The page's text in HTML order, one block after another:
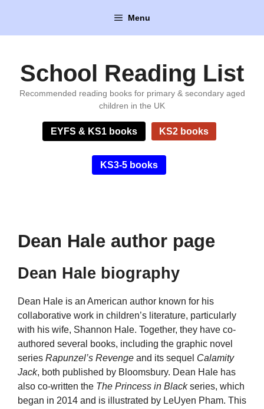
content
Menu
School Reading List
Recommended reading books for primary & secondary aged
children in the UK
EYFS & KS1 books KS2 books
KS3-5 books
Dean Hale author page
Dean Hale biography
Dean Hale is an American author known for his
collaborative work in children’s literature, particularly
with his wife, Shannon Hale. Together, they have co-
authored several books, including the graphic novel
series Rapunzel’s Revenge and its sequel Calamity
Jack, both published by Bloomsbury. Dean Hale has
also co-written the The Princess in Blackseries, which
began in 2014 and is illustrated by LeUyen Pham. This